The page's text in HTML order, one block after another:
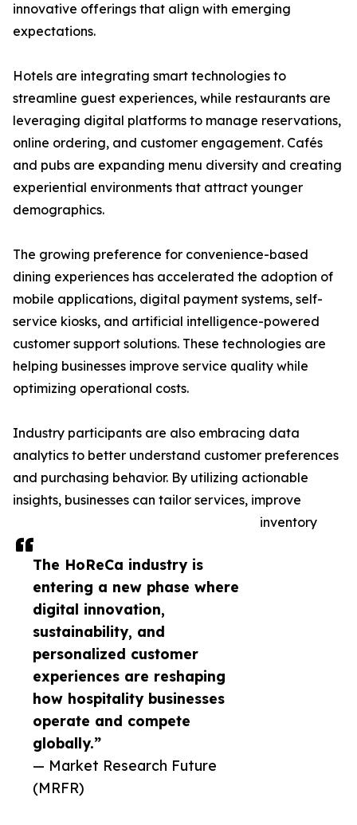
The HoReCa industry is
entering a new phase where
digital innovation,
sustainability, and
personalized customer
experiences are reshaping
how hospitality businesses
operate and compete
globally.”
— Market Research Future
(MRFR)
innovative offerings that align with emerging
expectations.
Hotels are integrating smart technologies to
streamline guest experiences, while restaurants are
leveraging digital platforms to manage reservations,
online ordering, and customer engagement. Cafés
and pubs are expanding menu diversity and creating
experiential environments that attract younger
demographics.
The growing preference for convenience-based
dining experiences has accelerated the adoption of
mobile applications, digital payment systems, self-
service kiosks, and artificial intelligence-powered
customer support solutions. These technologies are
helping businesses improve service quality while
optimizing operational costs.
Industry participants are also embracing data
analytics to better understand customer preferences
and purchasing behavior. By utilizing actionable
insights, businesses can tailor services, improve
inventory